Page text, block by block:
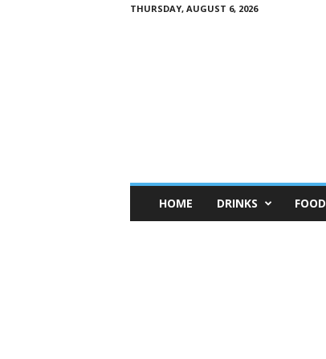
THURSDAY, AUGUST 6, 2026
n
HOME DRINKS FOOD